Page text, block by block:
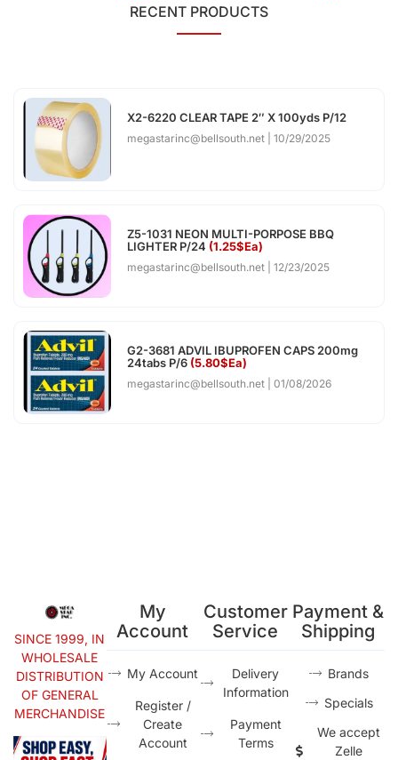
RECENT PRODUCTS
X2-6220 CLEAR TAPE 2″ X 100yds P/12
megastarinc@bellsouth.net 10/29/2025
Z5-1031 NEON MULTI-PORPOSE BBQ
LIGHTER P/24 (1.25$Ea)
megastarinc@bellsouth.net 12/23/2025
G2-3681 ADVIL IBUPROFEN CAPS 200mg
24tabs P/6 (5.80$Ea)
megastarinc@bellsouth.net 01/08/2026
SINCE 1999, IN
WHOLESALE
DISTRIBUTION
OF GENERAL
MERCHANDISE
My
Account
My Account
Register /
Create
Account
Customer
Service
Delivery
Information
Payment
Terms
Payment &
Shipping
Brands
Specials
We accept
Zelle